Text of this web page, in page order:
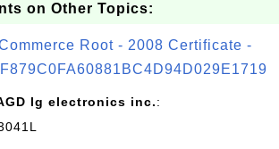
on Other Topics:
Root - 2008 Certificate -
lg electronics inc.: